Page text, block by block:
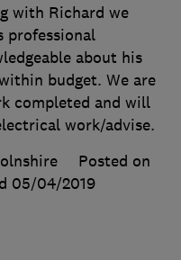
with Richard we
professional
about his
budget. We are
completed and will
work/advise.
Posted on
05/04/2019